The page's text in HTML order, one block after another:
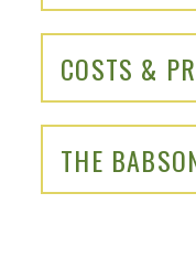
COSTS &
THE